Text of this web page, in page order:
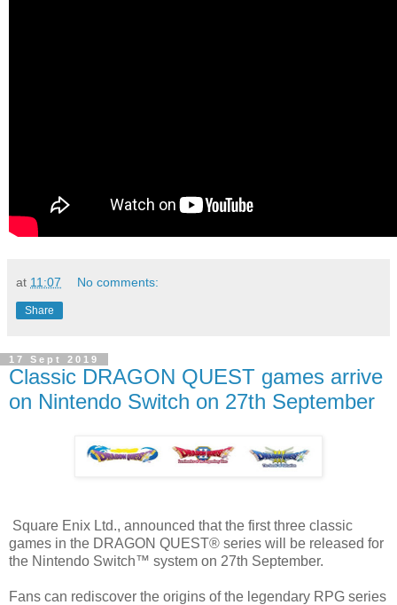
at 11:07 No comments:
Share
17 Sept 2019
Classic DRAGON QUEST games arrive
on Nintendo Switch on 27th September
Square Enix Ltd., announced that the first three classic
games in the DRAGON QUEST® series will be released for
the Nintendo Switch™ system on 27th September.
Fans can rediscover the origins of the legendary RPG series